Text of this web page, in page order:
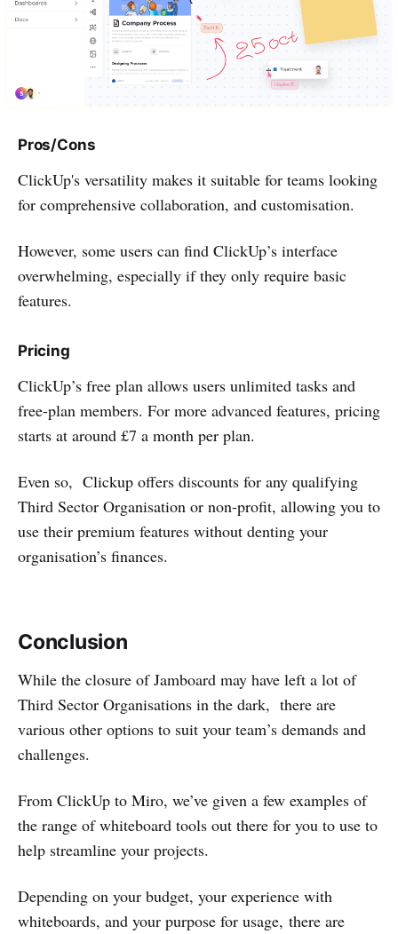
Pros/Cons
ClickUp's versatility makes it suitable for teams looking
for comprehensive collaboration, and customisation.
However, some users can find ClickUp’s interface
overwhelming, especially if they only require basic
features.
Pricing
ClickUp’s free plan allows users unlimited tasks and
free-plan members. For more advanced features, pricing
starts at around £7 a month per plan.
Even so, Clickup offers discounts for any qualifying
Third Sector Organisation or non-profit, allowing you to
use their premium features without denting your
organisation’s finances.
Conclusion
While the closure of Jamboard may have left a lot of
Third Sector Organisations in the dark, there are
various other options to suit your team’s demands and
challenges.
From ClickUp to Miro, we’ve given a few examples of
the range of whiteboard tools out there for you to use to
help streamline your projects.
Depending on your budget, your experience with
whiteboards, and your purpose for usage, there are